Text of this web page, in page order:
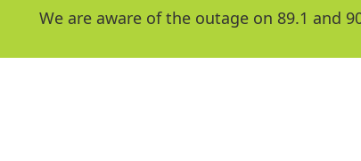
We are aware of the outage on 89.1 and